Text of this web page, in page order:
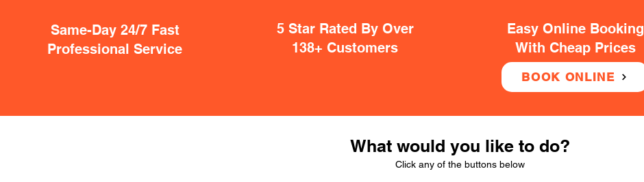
Same-Day 24/7 Fast
Professional Service
5 Star Rated By Over
138+ Customers
Easy Online Booking
With Cheap Prices
BOOK ONLINE
What would you like to do?
Click any of the buttons below